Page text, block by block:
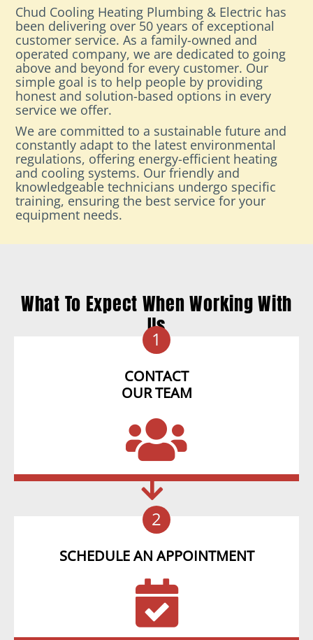
Chud Cooling Heating Plumbing & Electric has
been delivering over 50 years of exceptional
customer service. As a family-owned and
operated company, we are dedicated to going
above and beyond for every customer. Our
simple goal is to help people by providing
honest and solution-based options in every
service we offer.
We are committed to a sustainable future and
constantly adapt to the latest environmental
regulations, offering energy-efficient heating
and cooling systems. Our friendly and
knowledgeable technicians undergo specific
training, ensuring the best service for your
equipment needs.
What To Expect When Working With
Us
1
CONTACT
OUR TEAM
2
SCHEDULE AN APPOINTMENT